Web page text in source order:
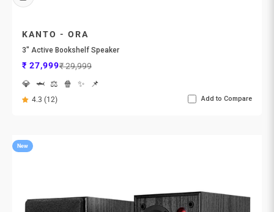
KANTO - ORA
3″ Active Bookshelf Speaker
Sale price
₹ 27,999Regular price
₹ 29,999
💎
🦈 ⚖️ 🍿 ✨ 📌
4.3 (12) Add to Compare
New